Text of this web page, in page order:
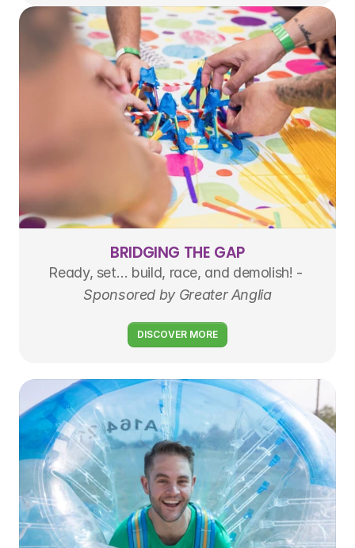
BRIDGING THE GAP
Sponsored by Greater Anglia
DISCOVER MORE